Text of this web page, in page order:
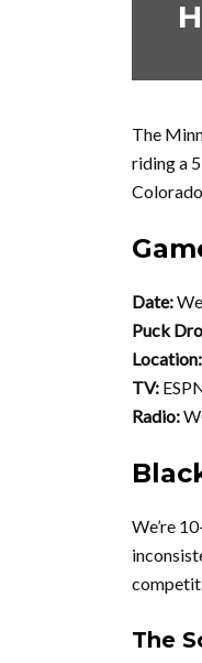
The
riding a
Date:
Puck
Location:
TV:
Radio:
We’re
The